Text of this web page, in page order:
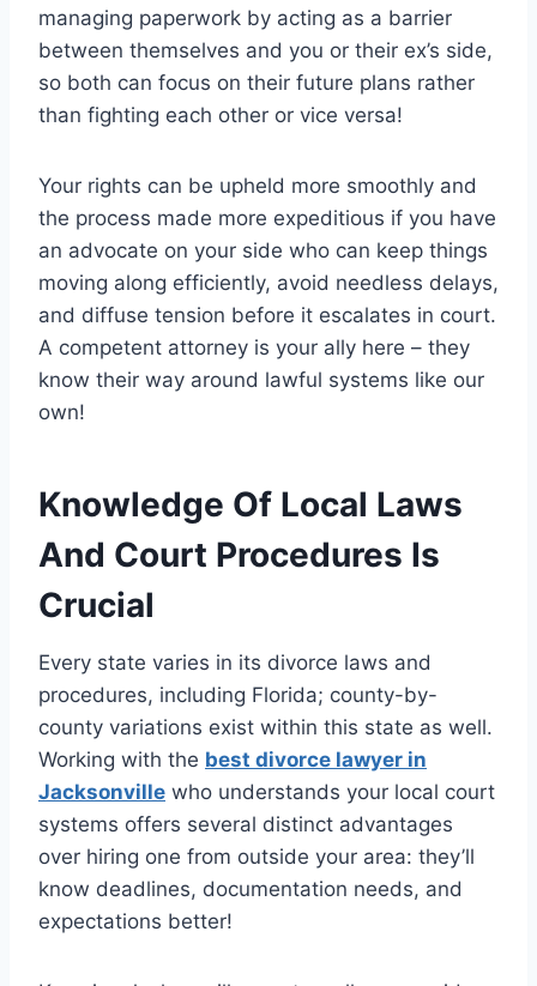
managing paperwork by acting as a barrier
between themselves and you or their ex’s side,
so both can focus on their future plans rather
than fighting each other or vice versa!
Your rights can be upheld more smoothly and
the process made more expeditious if you have
an advocate on your side who can keep things
moving along efficiently, avoid needless delays,
and diffuse tension before it escalates in court.
A competent attorney is your ally here – they
know their way around lawful systems like our
own!
Knowledge Of Local Laws
And Court Procedures Is
Crucial
Every state varies in its divorce laws and
procedures, including Florida; county-by-
county variations exist within this state as well.
Working with the best divorce lawyer in
Jacksonville who understands your local court
systems offers several distinct advantages
over hiring one from outside your area: they’ll
know deadlines, documentation needs, and
expectations better!